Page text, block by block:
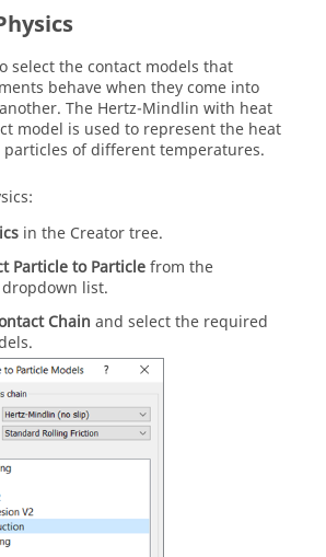
select the contact models that
behave when they come into
The Hertz-Mindlin with heat
model is used to represent the heat
of different temperatures.
in the Creator tree.
Particle to Particlefrom the
dropdown list.
Chain and select the required